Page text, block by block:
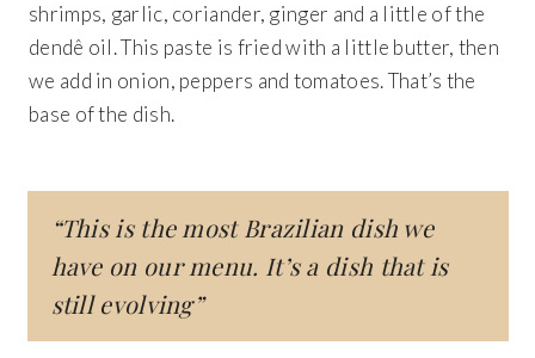
shrimps, garlic, coriander, ginger and a little of the
dendê oil. This paste is fried with a little butter, then
we add in onion, peppers and tomatoes. That’s the
base of the dish.
“This is the most Brazilian dish we
have on our menu. It’s a dish that is
still evolving”